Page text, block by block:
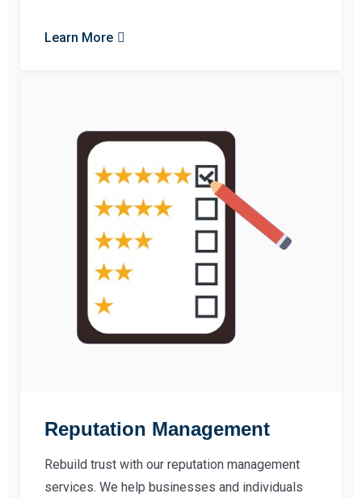
Learn More
Reputation Management
Rebuild trust with our reputation management
services. We help businesses and individuals